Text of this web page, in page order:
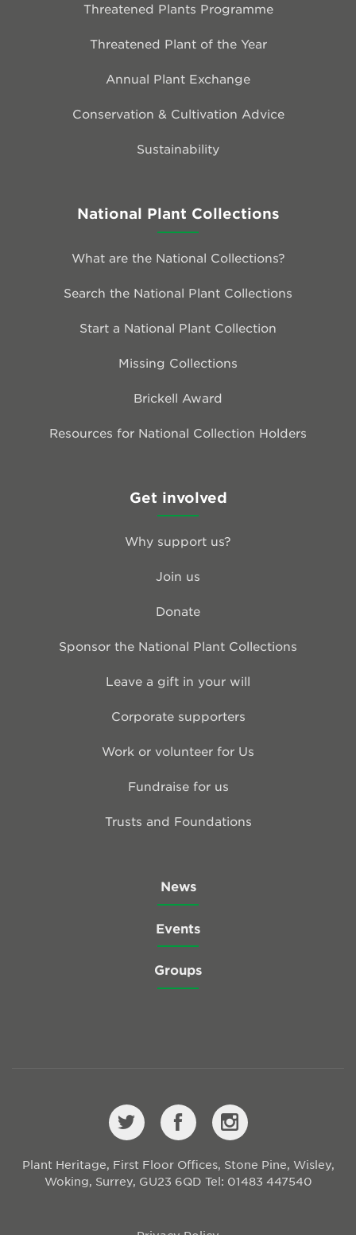
Threatened Plants Programme
Threatened Plant of the Year
Annual Plant Exchange
Conservation & Cultivation Advice
Sustainability
National Plant Collections
What are the National Collections?
Search the National Plant Collections
Start a National Plant Collection
Missing Collections
Brickell Award
Resources for National Collection Holders
Get involved
Why support us?
Join us
Donate
Sponsor the National Plant Collections
Leave a gift in your will
Corporate supporters
Work or volunteer for Us
Fundraise for us
Trusts and Foundations
News
Events
Groups
Plant Heritage, First Floor Offices, Stone Pine, Wisley,
Woking, Surrey, GU23 6QD Tel: 01483 447540